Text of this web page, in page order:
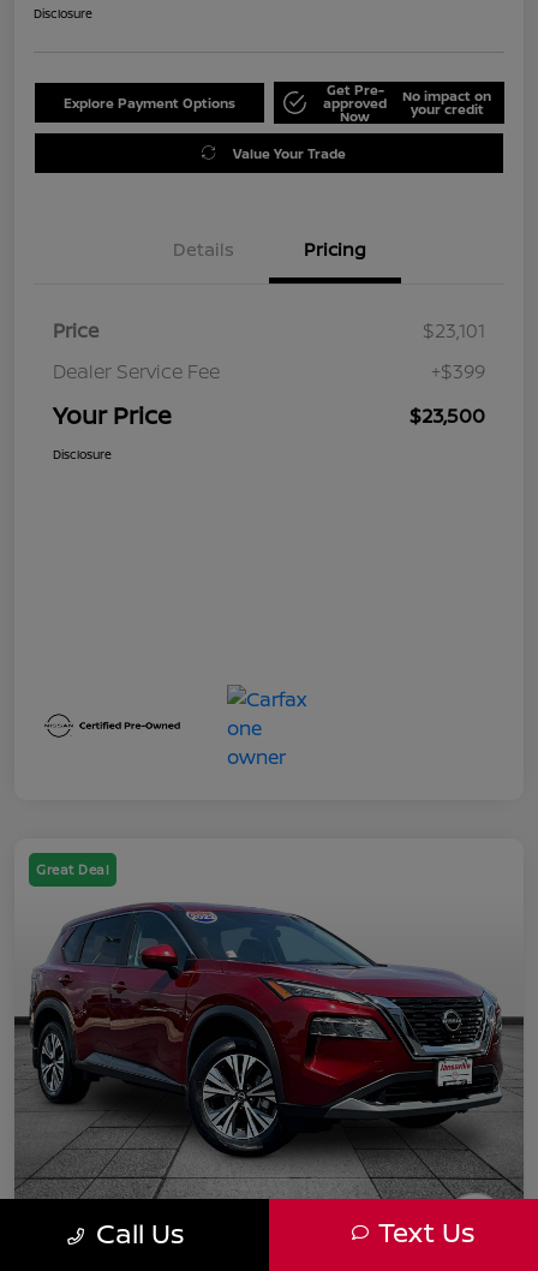
Disclosure
Explore Payment Options
Get Pre-
approved
Now
No impact on
your credit
Value Your Trade
Details Pricing
Price
$23,101
Dealer Service Fee
+$399
Your Price $23,500
Disclosure
Great Deal
Call Us Text Us